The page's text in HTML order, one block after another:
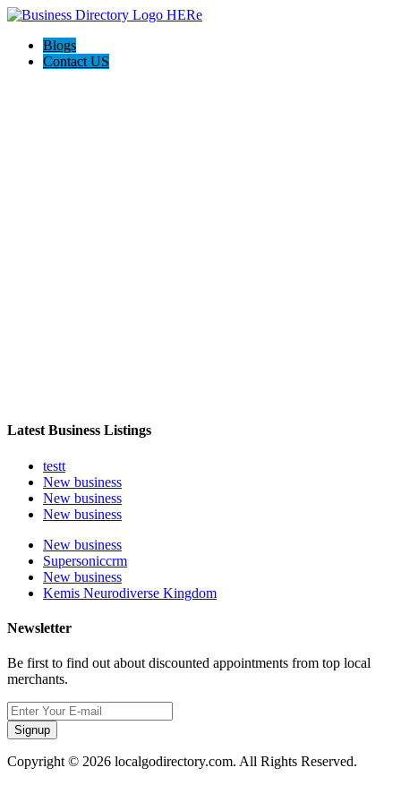
Blogs
Contact US
Latest Business Listings
testt
New business
New business
New business
New business
Supersoniccrm
New business
Kemis Neurodiverse Kingdom
Newsletter
Be first to find out about discounted appointments from top local
merchants.
Signup
Copyright © 2026 localgodirectory.com. All Rights Reserved.